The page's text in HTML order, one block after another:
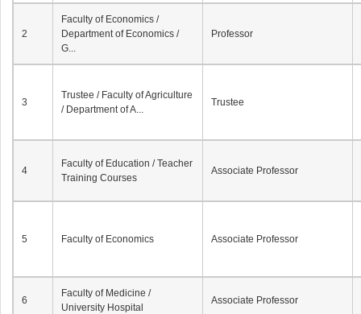
2
Faculty of Economics /
Department of Economics /
G...
Professor
3
Trustee / Faculty of Agriculture
/ Department of A...
Trustee
4
Faculty of Education / Teacher
Training Courses
Associate Professor
5 Faculty of Economics Associate Professor
6
Faculty of Medicine /
University Hospital
Associate Professor